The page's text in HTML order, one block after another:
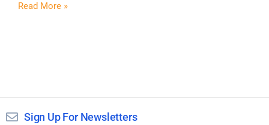
Read More »
Sign Up For Newsletters